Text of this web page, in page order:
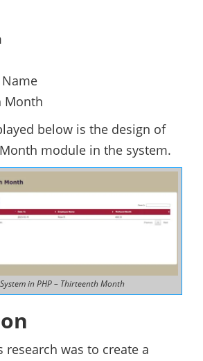
Month
below is the design of
module in the system.
in PHP – Thirteenth Month
research was to create a